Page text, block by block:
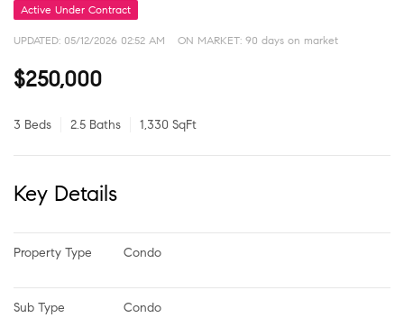
Active Under Contract
UPDATED: 05/12/2026 02:52 AM ON MARKET: 90 days on market
$250,000
3 Beds 2.5 Baths 1,330 SqFt
Key Details
Property Type Condo
Sub Type Condo